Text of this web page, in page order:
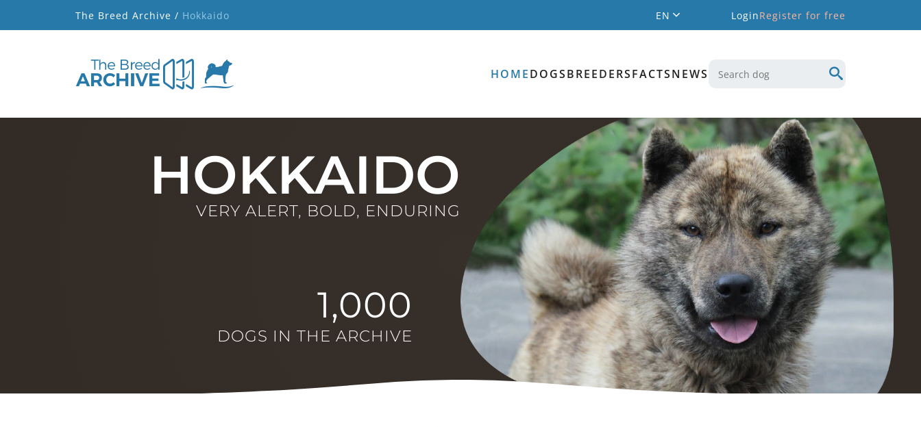
The Breed Archive / Hokkaido EN LoginRegister for free
HOMEDOGSBREEDERSFACTSNEWS
HOKKAIDO
VERY ALERT, BOLD, ENDURING
1,000
DOGS IN THE ARCHIVE